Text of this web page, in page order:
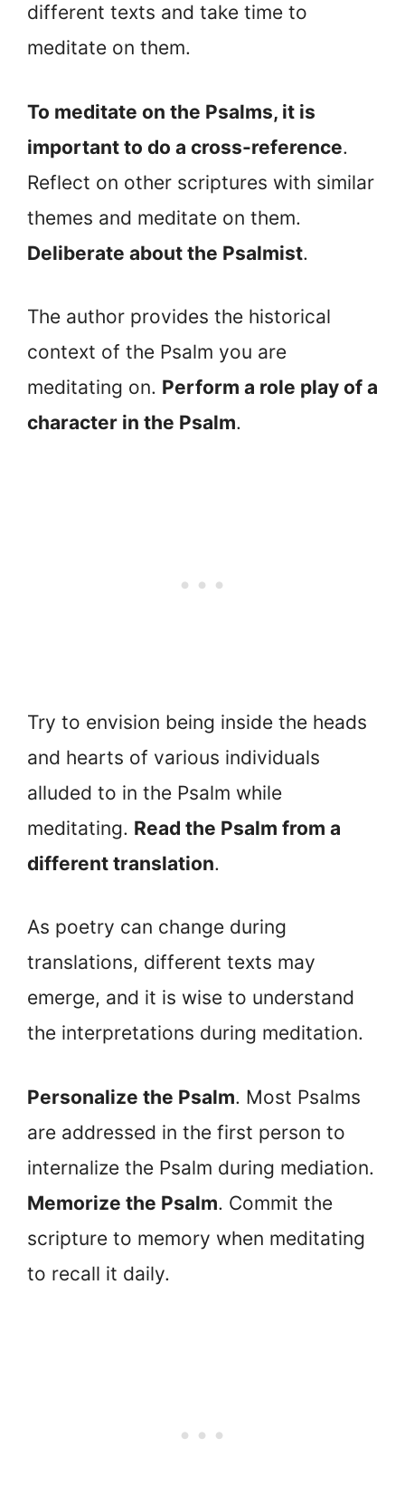
different texts and take time to
meditate on them.
To meditate on the Psalms, it is
important to do a cross-reference.
Reflect on other scriptures with similar
themes and meditate on them.
Deliberate about the Psalmist.
The author provides the historical
context of the Psalm you are
meditating on. Perform a role play of a
character in the Psalm.
Try to envision being inside the heads
and hearts of various individuals
alluded to in the Psalm while
meditating. Read the Psalm from a
different translation.
As poetry can change during
translations, different texts may
emerge, and it is wise to understand
the interpretations during meditation.
Personalize the Psalm. Most Psalms
are addressed in the first person to
internalize the Psalm during mediation.
Memorize the Psalm. Commit the
scripture to memory when meditating
to recall it daily.